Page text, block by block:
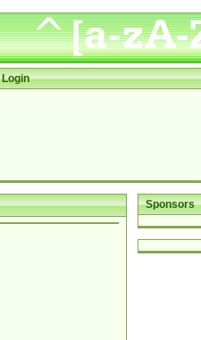
Login
Sponsors